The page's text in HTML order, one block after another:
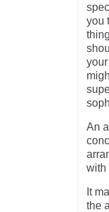
you
An
with
It
the